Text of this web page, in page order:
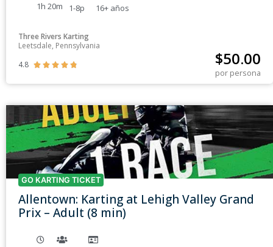
1h 20m 1-8p 16+ años
Three Rivers Karting
Leetsdale, Pennsylvania
4.8
     $50.00
por persona
GO KARTING TICKET
Allentown: Karting at Lehigh Valley Grand
Prix – Adult (8 min)